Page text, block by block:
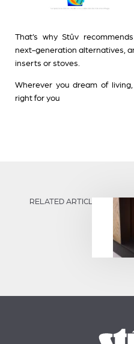
That’s why Stûv
next-generation alternatives,
inserts or stoves.
Wherever you dream of
right for you
RELATED ARTICLES